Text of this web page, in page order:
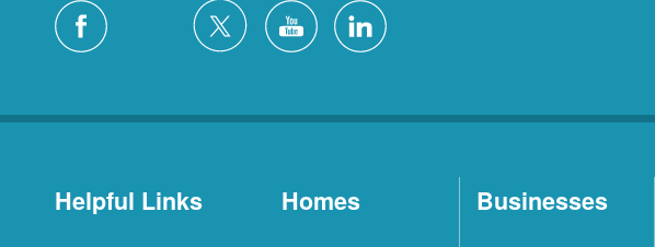
Helpful Links Homes Businesses